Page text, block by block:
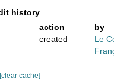
history
action
by
created
Le
[clear cache]